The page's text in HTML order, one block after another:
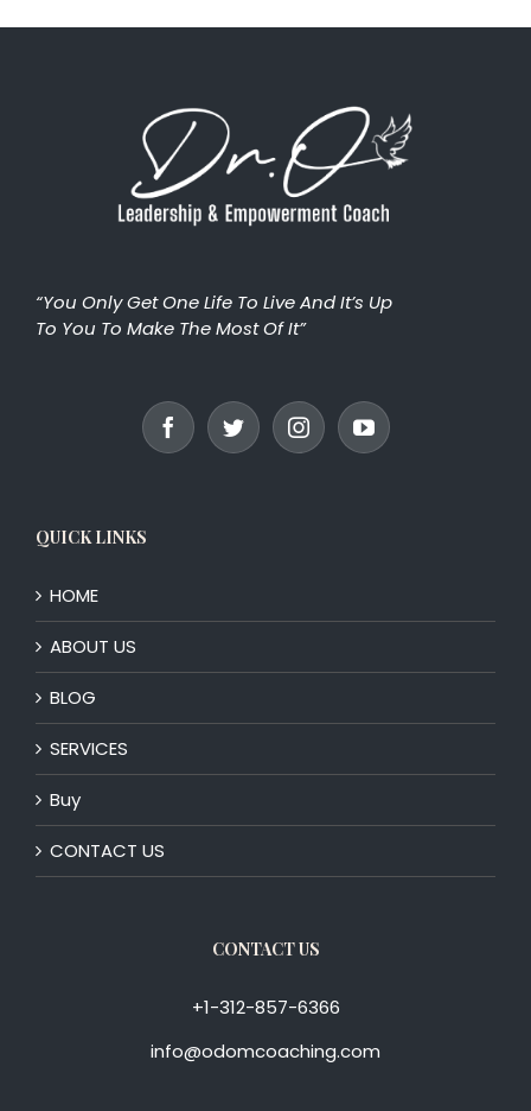
“You Only Get One Life To Live And It’s Up
To You To Make The Most Of It”
QUICK LINKS
HOME
ABOUT US
BLOG
SERVICES
Buy
CONTACT US
CONTACT US
+1-312-857-6366
info@odomcoaching.com